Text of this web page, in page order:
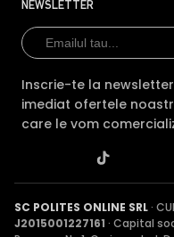
NEWSLETTER
Inscrie-te la
imediat ofertele
care le vom
SC POLITES ONLINE SRL·
J2015001227161 · Capital